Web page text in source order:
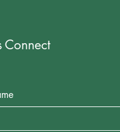
Connect